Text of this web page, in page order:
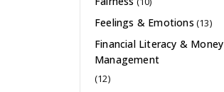
Feelings & Emotions (13)
Financial Literacy & Money
Management
(12)